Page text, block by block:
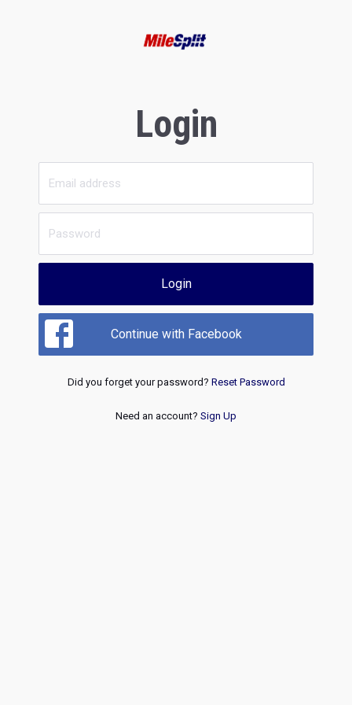
Login
Login
Continue with Facebook
Did you forget your password? Reset Password
Need an account? Sign Up